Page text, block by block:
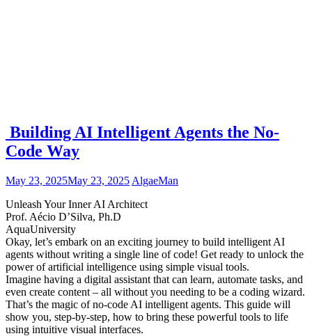
Building AI Intelligent Agents the No-
Code Way
May 23, 2025May 23, 2025 AlgaeMan
Unleash Your Inner AI Architect
Prof. Aécio D’Silva, Ph.D
AquaUniversity
Okay, let’s embark on an exciting journey to build intelligent AI
agents without writing a single line of code! Get ready to unlock the
power of artificial intelligence using simple visual tools.
Imagine having a digital assistant that can learn, automate tasks, and
even create content – all without you needing to be a coding wizard.
That’s the magic of no-code AI intelligent agents. This guide will
show you, step-by-step, how to bring these powerful tools to life
using intuitive visual interfaces.